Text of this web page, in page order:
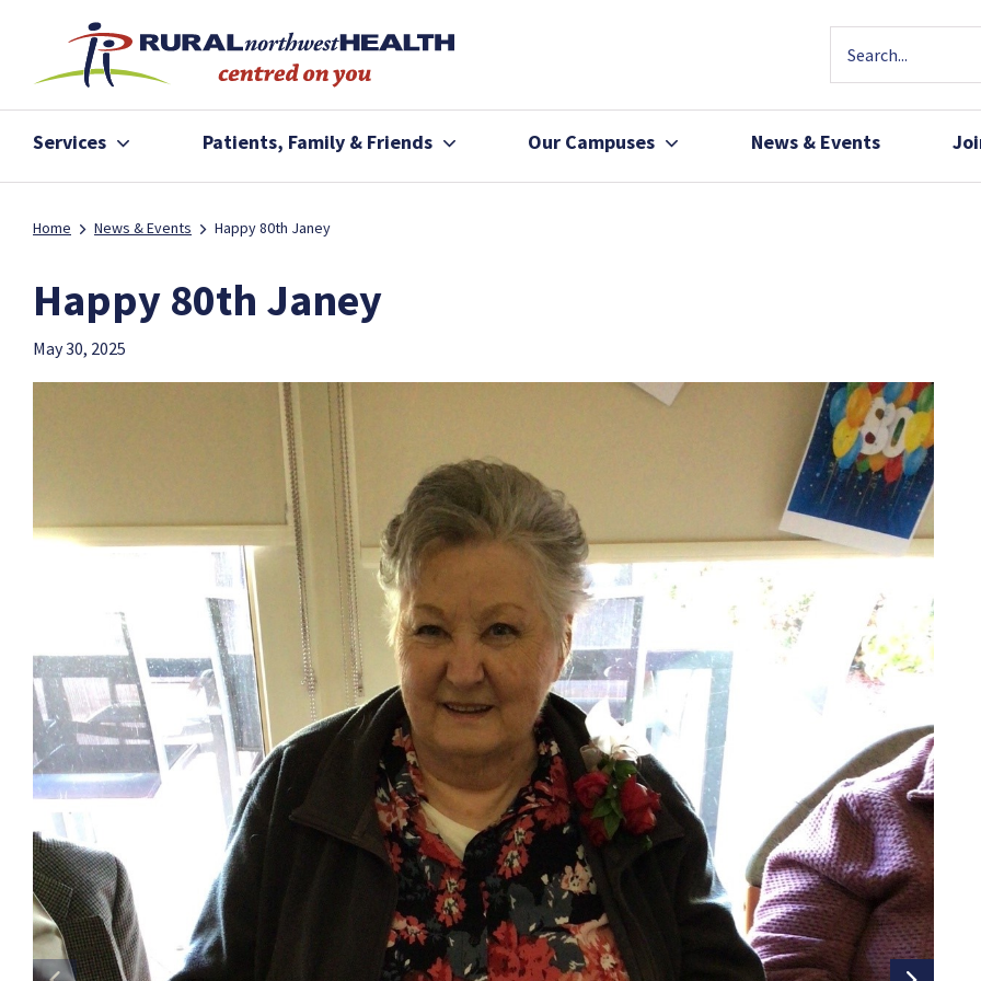
Services Patients, Family & Friends Our Campuses News & Events
Home News & Events Happy 80th Janey
Happy 80th Janey
May 30, 2025